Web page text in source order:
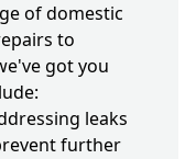
of domestic
to
got you
leaks
further